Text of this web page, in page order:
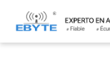
Home > Modem >